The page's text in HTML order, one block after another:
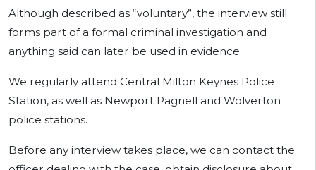
Although described as “voluntary”, the interview still
forms part of a formal criminal investigation and
anything said can later be used in evidence.
We regularly attend Central Milton Keynes Police
Station, as well as Newport Pagnell and Wolverton
police stations.
Before any interview takes place, we can contact the